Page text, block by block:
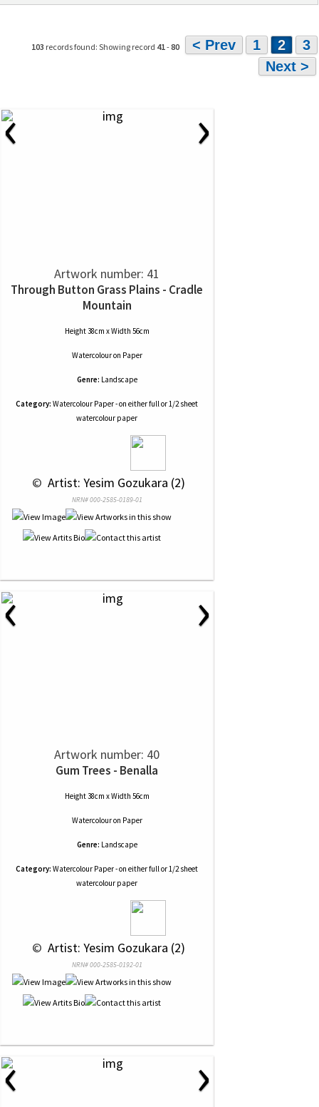
103 records found: Showing record 41-80 < Prev 1 2
3
Next >
‹ ›
Artwork number: 41
Through Button Grass Plains - Cradle
Mountain
Height 38cm x Width 56cm
Watercolouron Paper
Genre: Landscape
Category: Watercolour Paper - on either full or 1/2 sheet
watercolour paper
© Artist: Yesim Gozukara (2)
NRN# 000-2585-0189-01
‹ ›
Artwork number: 40
Gum Trees - Benalla
Height 38cm x Width 56cm
Watercolouron Paper
Genre: Landscape
Category: Watercolour Paper - on either full or 1/2 sheet
watercolour paper
© Artist: Yesim Gozukara (2)
NRN# 000-2585-0192-01
‹ ›